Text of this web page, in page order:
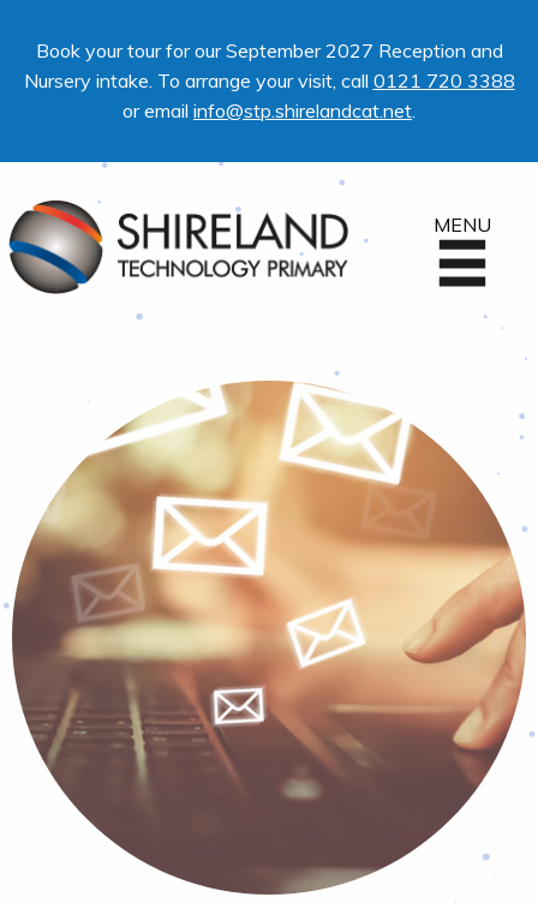
Book your tour for our September 2027 Reception and
Nursery intake. To arrange your visit, call 0121 720 3388
or email info@stp.shirelandcat.net.
MENU